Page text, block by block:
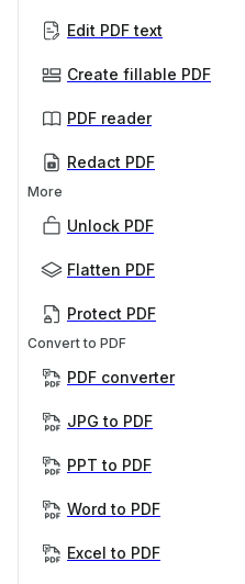
Edit PDF text
Create fillable PDF
PDF reader
Redact PDF
More
Unlock PDF
Flatten PDF
Protect PDF
Convert to PDF
PDF converter
JPG to PDF
PPT to PDF
Word to PDF
Excel to PDF